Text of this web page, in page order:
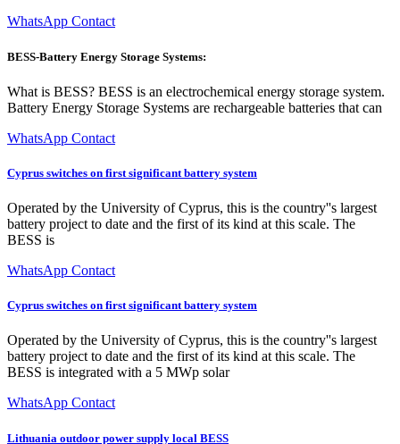
WhatsApp Contact
BESS-Battery Energy Storage Systems:
What is BESS? BESS is an electrochemical energy storage system.
Battery Energy Storage Systems are rechargeable batteries that can
WhatsApp Contact
Cyprus switches on first significant battery system
Operated by the University of Cyprus, this is the country''s largest
battery project to date and the first of its kind at this scale. The
BESS is
WhatsApp Contact
Cyprus switches on first significant battery system
Operated by the University of Cyprus, this is the country''s largest
battery project to date and the first of its kind at this scale. The
BESS is integrated with a 5 MWp solar
WhatsApp Contact
Lithuania outdoor power supply local BESS